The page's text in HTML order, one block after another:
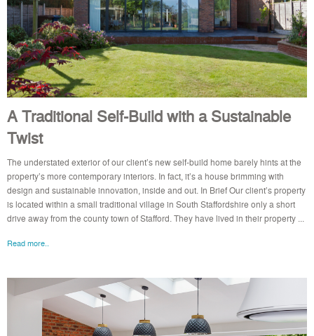
A Traditional Self-Build with a Sustainable
Twist
The understated exterior of our client’s new self-build home barely hints at the
property’s more contemporary interiors. In fact, it’s a house brimming with
design and sustainable innovation, inside and out. In Brief Our client’s property
is located within a small traditional village in South Staffordshire only a short
drive away from the county town of Stafford. They have lived in their property ...
Read more..